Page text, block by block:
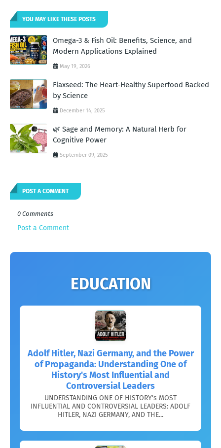
YOU MAY LIKE THESE POSTS
Omega-3 & Fish Oil: Benefits, Science, and
Modern Applications Explained
May 19, 2026
Flaxseed: The Heart-Healthy Superfood Backed
by Science
December 14, 2025
🌿 Sage and Memory: A Natural Herb for
Cognitive Power
September 09, 2025
POST A COMMENT
0 Comments
Post a Comment
EDUCATION
Adolf Hitler, Nazi Germany, and the Power
of Propaganda: Understanding One of
History's Most Influential and
Controversial Leaders
UNDERSTANDING ONE OF HISTORY's MOST
INFLUENTIAL AND CONTROVERSIAL LEADERS: ADOLF
HITLER, NAZI GERMANY, AND THE...